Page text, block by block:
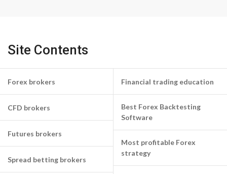
Site Contents
Forex brokers
CFD brokers
Futures brokers
Spread betting brokers
Financial trading education
Best Forex Backtesting
Software
Most profitable Forex
strategy